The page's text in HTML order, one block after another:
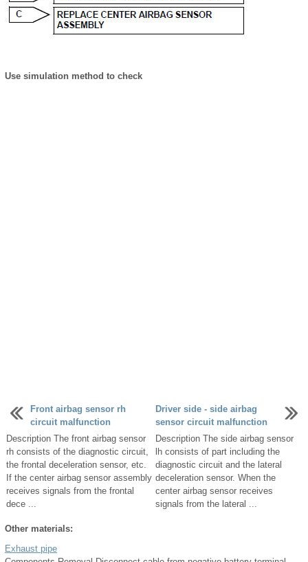
Use simulation method to check
Front airbag sensor rh
circuit malfunction
Description The front airbag sensor
rh consists of the diagnostic circuit,
the frontal deceleration sensor, etc.
If the center airbag sensor assembly
receives signals from the frontal
dece ...
Driver side - side airbag
sensor circuit malfunction
Description The side airbag sensor
lh consists of part including the
diagnostic circuit and the lateral
deceleration sensor. When the
center airbag sensor receives
signals from the lateral ...
Other materials:
Exhaust pipe